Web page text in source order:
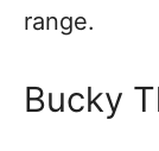
range.
Bucky